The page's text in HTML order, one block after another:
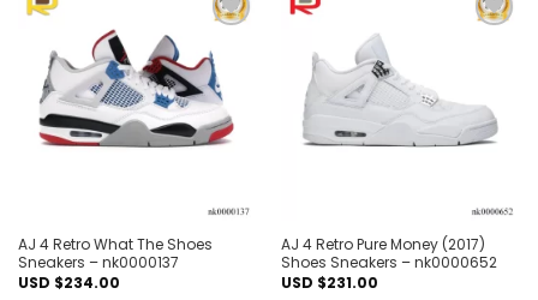
wishlist
AJ 4 Retro What The Shoes
Sneakers – nk0000137
USD $234.00
AJ 4 Retro Pure Money (2017)
Shoes Sneakers – nk0000652
USD $231.00